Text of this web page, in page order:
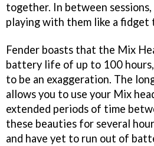
together. In between
playing with them like a fidget
Fender boasts that the Mix
battery life of up to 100
to be an exaggeration. The
allows you to use your Mix
extended periods of time
these beauties for several
and have yet to run out of